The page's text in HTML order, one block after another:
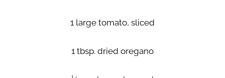
1 large tomato, sliced
1 tbsp. dried oregano